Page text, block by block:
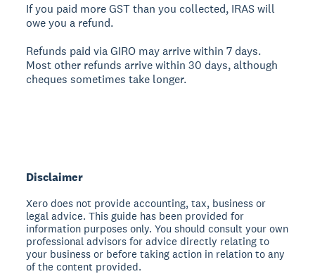
If you paid more GST than you collected, IRAS will
owe you a refund.
Refunds paid via GIRO may arrive within 7 days.
Most other refunds arrive within 30 days, although
cheques sometimes take longer.
Disclaimer
Xero does not provide accounting, tax, business or
legal advice. This guide has been provided for
information purposes only. You should consult your own
professional advisors for advice directly relating to
your business or before taking action in relation to any
of the content provided.